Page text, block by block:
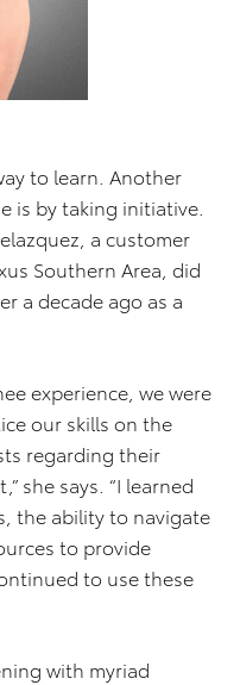
to learn. Another
is by taking initiative.
a customer
Southern Area, did
a decade ago as a
experience, we were
our skills on the
regarding their
she says. “I learned
the ability to navigate
to provide
to use these
with myriad